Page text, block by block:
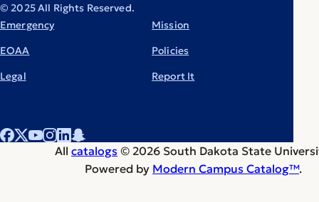
© 2025 All Rights Reserved.
Emergency
EOAA
Legal
Mission
Policies
Report It
All catalogs © 2026 South Dakota State
Powered by Modern Campus Catalog™.